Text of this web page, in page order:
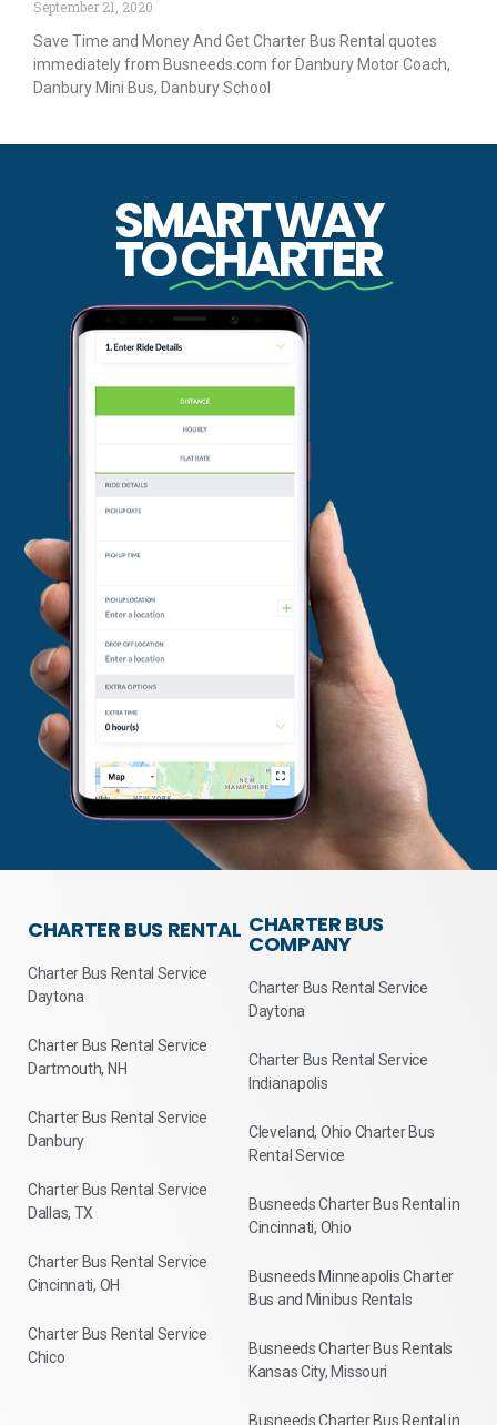
September 21, 2020
Save Time and Money And Get Charter Bus Rental quotes
immediately from Busneeds.com for Danbury Motor Coach,
Danbury Mini Bus, Danbury School
SMART WAY
TOCHARTER
CHARTER BUS RENTAL
Charter Bus Rental Service
Daytona
Charter Bus Rental Service
Dartmouth, NH
Charter Bus Rental Service
Danbury
Charter Bus Rental Service
Dallas, TX
Charter Bus Rental Service
Cincinnati, OH
Charter Bus Rental Service
Chico
CHARTER BUS
COMPANY
Charter Bus Rental Service
Daytona
Charter Bus Rental Service
Indianapolis
Cleveland, Ohio Charter Bus
Rental Service
Busneeds Charter Bus Rental in
Cincinnati, Ohio
Busneeds Minneapolis Charter
Bus and Minibus Rentals
Busneeds Charter Bus Rentals
Kansas City, Missouri
Busneeds Charter Bus Rental in